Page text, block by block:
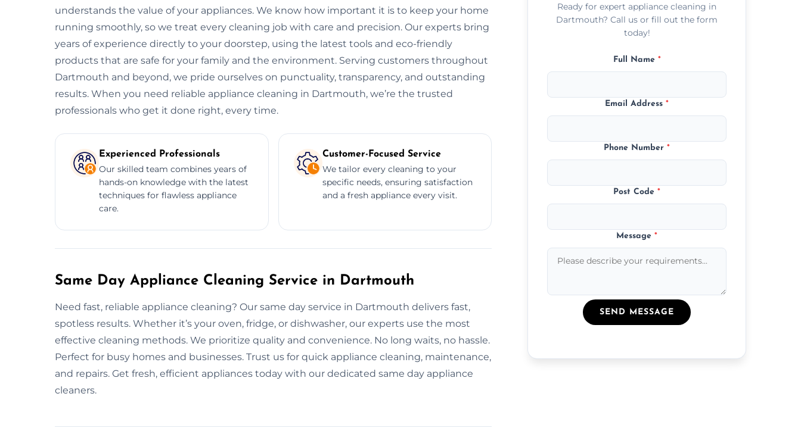
understands the value of your appliances. We know how important it is to keep your home
running smoothly, so we treat every cleaning job with care and precision. Our experts bring
years of experience directly to your doorstep, using the latest tools and eco-friendly
products that are safe for your family and the environment. Serving customers throughout
Dartmouth and beyond, we pride ourselves on punctuality, transparency, and outstanding
results. When you need reliable appliance cleaning in Dartmouth, we’re the trusted
professionals who get it done right, every time.
Experienced Professionals
Our skilled team combines years of
hands-on knowledge with the latest
techniques for flawless appliance
care.
Customer-Focused Service
We tailor every cleaning to your
specific needs, ensuring satisfaction
and a fresh appliance every visit.
Same Day Appliance Cleaning Service in Dartmouth
Need fast, reliable appliance cleaning? Our same day service in Dartmouth delivers fast,
spotless results. Whether it’s your oven, fridge, or dishwasher, our experts use the most
effective cleaning methods. We prioritize quality and convenience. No long waits, no hassle.
Perfect for busy homes and businesses. Trust us for quick appliance cleaning, maintenance,
and repairs. Get fresh, efficient appliances today with our dedicated same day appliance
cleaners.
Ready for expert appliance cleaning in
Dartmouth? Call us or fill out the form
today!
Full Name *
Email Address*
Phone Number*
Post Code*
Message*
SEND MESSAGE